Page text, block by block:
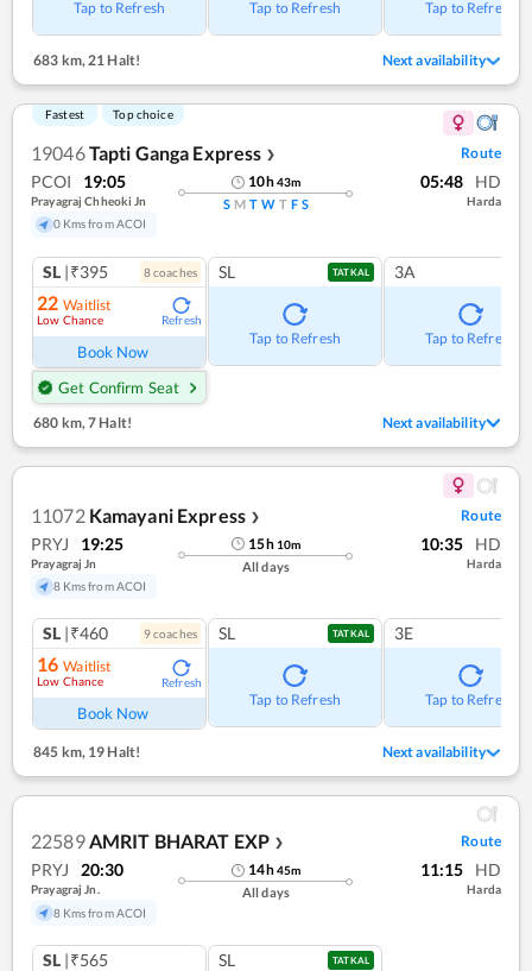
Tap to Refresh Tap to Refresh Tap to Refresh
683 km,21 Halt! Next availability
Fastest Top choice
19046Tapti Ganga Express ❯ Route
PCOI 19:05
Prayagraj Chheoki Jn
0 Kms from ACOI
10h43m
S M T W T F S
05:48 HD
Harda
SL |₹395 8coaches
22 Waitlist
Low Chance Refresh
Book Now
Get Confirm Seat
SL TATKAL
Tap to Refresh
3A
Tap to Refresh
680 km, 7 Halt! Next availability
11072 Kamayani Express ❯ Route
PRYJ 19:25
Prayagraj Jn
8 Kms from ACOI
15h 10m
All days
10:35 HD
Harda
SL |₹460 9coaches
16 Waitlist
Low Chance Refresh
Book Now
SL TATKAL
Tap to Refresh
3E
Tap to Refresh
845 km,19 Halt! Next availability
22589AMRIT BHARAT EXP ❯ Route
PRYJ 20:30
Prayagraj Jn.
8 Kms from ACOI
14h45m
All days
11:15 HD
Harda
SL |₹565 SL TATKAL